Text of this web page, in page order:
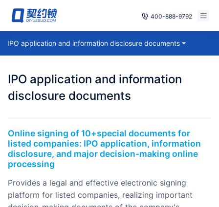
400-888-9792
Smart Contracts
Security
Solutions
Cases
Free Trial
IPO application and information disclosure documents
IPO application and information
disclosure documents
Online signing of 10+special documents for
listed companies: IPO application, information
disclosure, and major decision-making online
processing
provides a legal and effective electronic signing
platform for listed companies, realizing important